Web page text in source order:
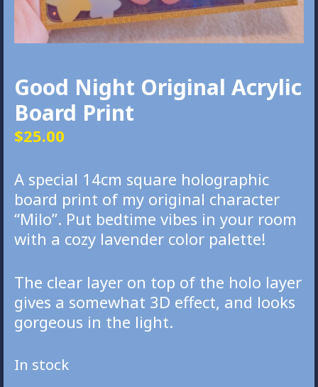
Good Night Original Acrylic
Board Print
$25.00
A special 14cm square holographic
board print of my original character
“Milo”. Put bedtime vibes in your room
with a cozy lavender color palette!
The clear layer on top of the holo layer
gives a somewhat 3D effect, and looks
gorgeous in the light.
In stock